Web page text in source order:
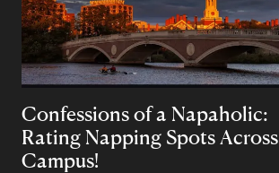
Confessions of a Napaholic:
Rating Napping Spots Across
Campus!